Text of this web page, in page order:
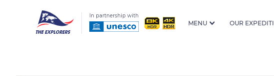
In partnership with
MENU OUR